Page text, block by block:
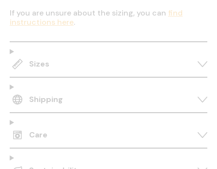
If you are unsure about the sizing, you can find
instructions here.
Sizes
Shipping
Care